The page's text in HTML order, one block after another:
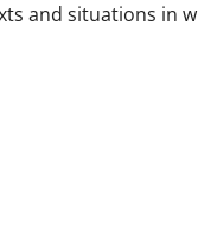
and situations in